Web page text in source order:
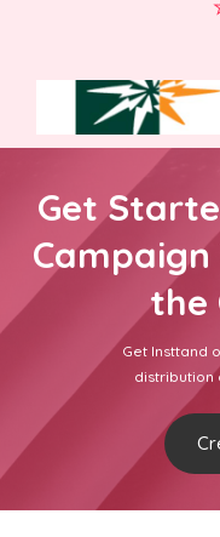
Get
the
Get Insttand
distribution